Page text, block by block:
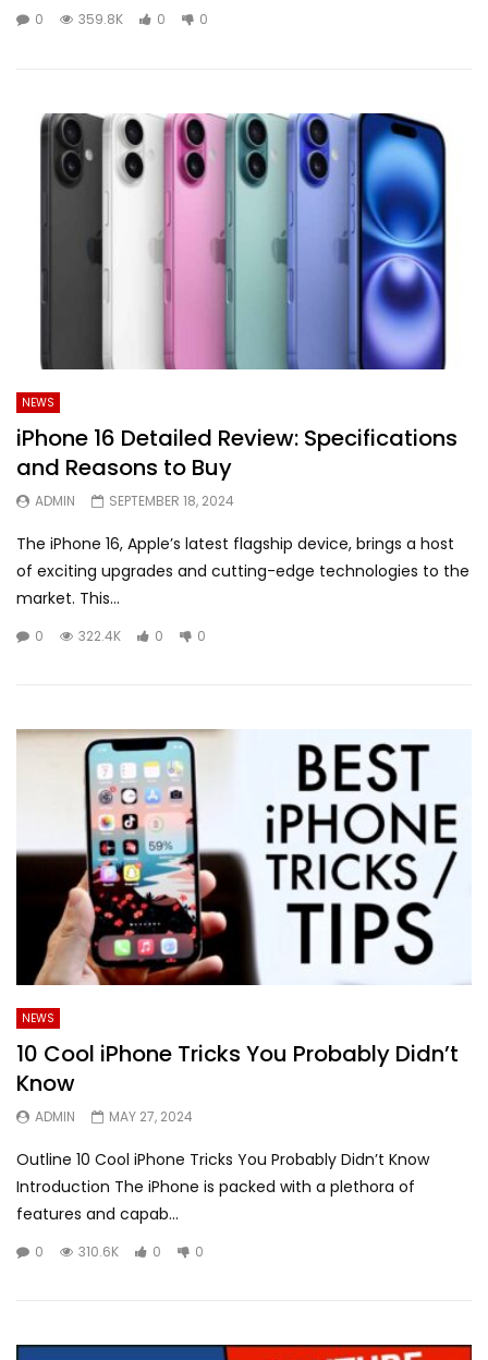
0 359.8K 0 0
NEWS
iPhone 16 Detailed Review: Specifications
and Reasons to Buy
ADMIN SEPTEMBER 18, 2024
The iPhone 16, Apple’s latest flagship device, brings a host
of exciting upgrades and cutting-edge technologies to the
market. This...
0 322.4K 0 0
NEWS
10 Cool iPhone Tricks You Probably Didn’t
Know
ADMIN MAY 27, 2024
Outline 10 Cool iPhone Tricks You Probably Didn’t Know
Introduction The iPhone is packed with a plethora of
features and capab...
0 310.6K 0 0